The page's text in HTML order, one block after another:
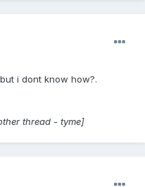
i dont know how?.
thread - tyme]